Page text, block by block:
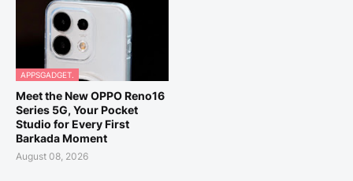
APPSGADGET.
Meet the New OPPO Reno16
Series 5G, Your Pocket
Studio for Every First
Barkada Moment
August 08, 2026